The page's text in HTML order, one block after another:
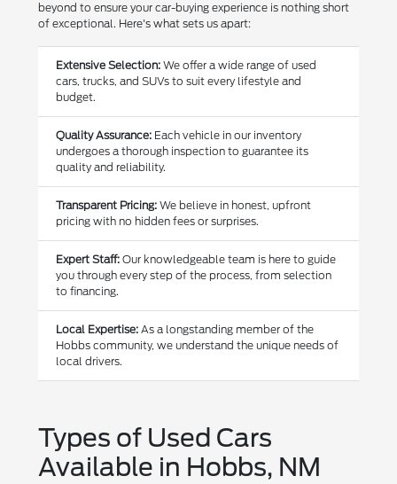
beyond to ensure your car-buying experience is nothing short
of exceptional. Here's what sets us apart:
Extensive Selection: We offer a wide range of used
cars, trucks, and SUVs to suit every lifestyle and
budget.
Quality Assurance: Each vehicle in our inventory
undergoes a thorough inspection to guarantee its
quality and reliability.
Transparent Pricing: We believe in honest, upfront
pricing with no hidden fees or surprises.
Expert Staff: Our knowledgeable team is here to guide
you through every step of the process, from selection
to financing.
Local Expertise: As a longstanding member of the
Hobbs community, we understand the unique needs of
local drivers.
Types of Used Cars
Available in Hobbs, NM